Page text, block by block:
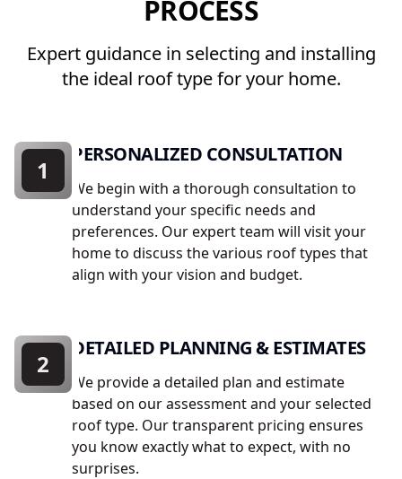
PROCESS
Expert guidance in selecting and installing
the ideal roof type for your home.
PERSONALIZED CONSULTATION
We begin with a thorough consultation to
understand your specific needs and
preferences. Our expert team will visit your
home to discuss the various roof types that
align with your vision and budget.
1
DETAILED PLANNING & ESTIMATES
We provide a detailed plan and estimate
based on our assessment and your selected
roof type. Our transparent pricing ensures
you know exactly what to expect, with no
surprises.
2